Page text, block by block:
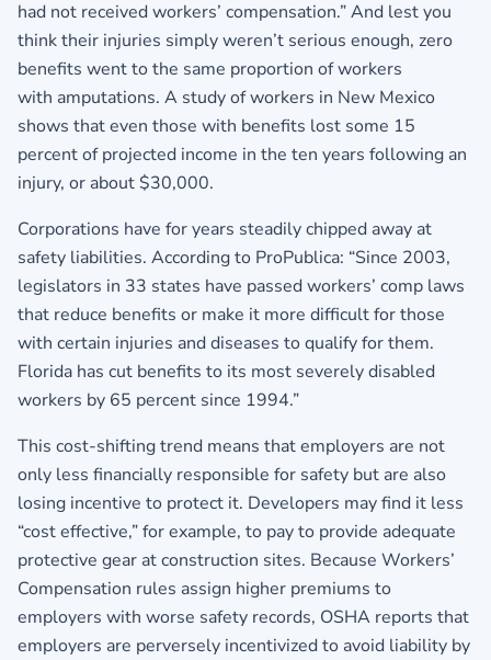
had not received workers’ compensation.” And lest you
think their injuries simply weren’t serious enough, zero
benefits went to the same proportion of workers
with amputations. A study of workers in New Mexico
shows that even those with benefits lost some 15
percent of projected income in the ten years following an
injury, or about $30,000.
Corporations have for years steadily chipped away at
safety liabilities. According to ProPublica: “Since 2003,
legislators in 33 states have passed workers’ comp laws
that reduce benefits or make it more difficult for those
with certain injuries and diseases to qualify for them.
Florida has cut benefits to its most severely disabled
workers by 65 percent since 1994.”
This cost-shifting trend means that employers are not
only less financially responsible for safety but are also
losing incentive to protect it. Developers may find it less
“cost effective,” for example, to pay to provide adequate
protective gear at construction sites. Because Workers’
Compensation rules assign higher premiums to
employers with worse safety records, OSHA reports that
employers are perversely incentivized to avoid liability by